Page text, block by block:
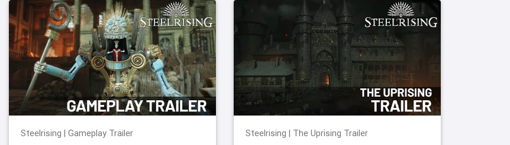
Steelrising | Gameplay Trailer Steelrising | The Uprising Trailer